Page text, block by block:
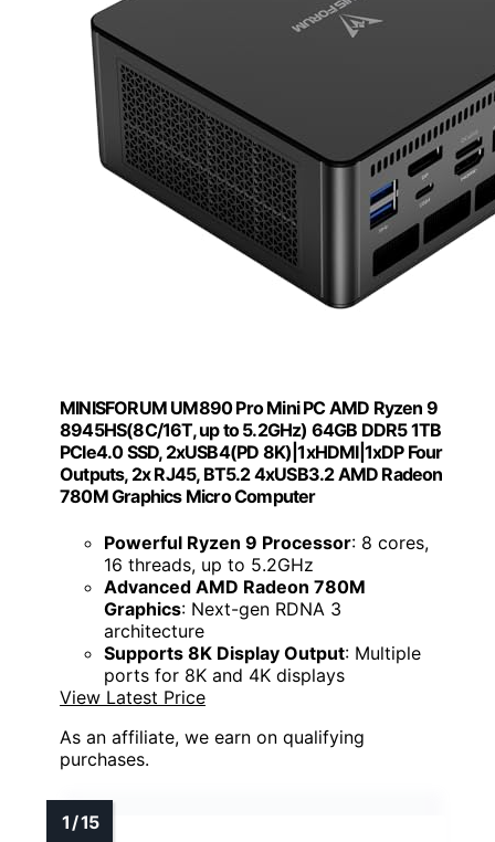
MINISFORUM UM890 Pro Mini PC AMD Ryzen 9
8945HS(8C/16T, up to 5.2GHz) 64GB DDR5 1TB
PCIe4.0 SSD, 2xUSB4(PD 8K)|1xHDMI|1xDP Four
Outputs, 2x RJ45, BT5.2 4xUSB3.2 AMD Radeon
780M Graphics Micro Computer
Powerful Ryzen 9 Processor: 8 cores,
16 threads, up to 5.2GHz
Advanced AMD Radeon 780M
Graphics: Next-gen RDNA 3
architecture
Supports 8K Display Output: Multiple
ports for 8K and 4K displays
View Latest Price
As an affiliate, we earn on qualifying
purchases.